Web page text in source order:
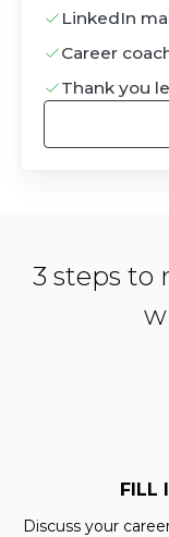
LinkedIn
Career
Thank you
3 steps to
FILL
Discuss your